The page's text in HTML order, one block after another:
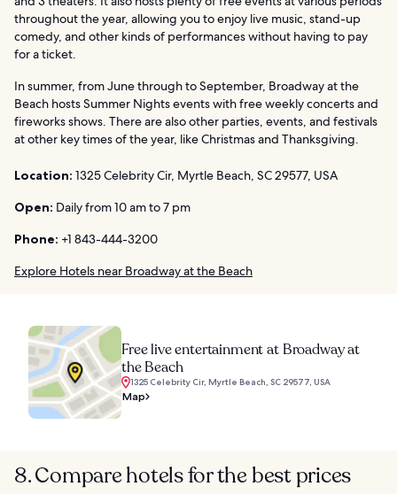
throughout the year, allowing you to enjoy live music, stand-up
comedy, and other kinds of performances without having to pay
for a ticket.
In summer, from June through to September, Broadway at the
Beach hosts Summer Nights events with free weekly concerts and
fireworks shows. There are also other parties, events, and festivals
at other key times of the year, like Christmas and Thanksgiving.
Location: 1325 Celebrity Cir, Myrtle Beach, SC 29577, USA
Open: Daily from 10 am to 7 pm
Phone: +1 843-444-3200
Explore Hotels near Broadway at the Beach
Free live entertainment at Broadway at
the Beach
1325 Celebrity Cir, Myrtle Beach, SC 29577, USA
Map
8. Compare hotels for the best prices